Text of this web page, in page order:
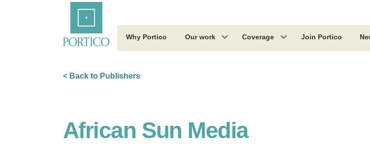
Why Portico Our work Coverage Join Portico
< Back to Publishers
African Sun Media